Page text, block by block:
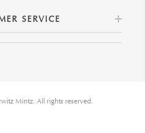
SERVICE
Mintz. All rights reserved.